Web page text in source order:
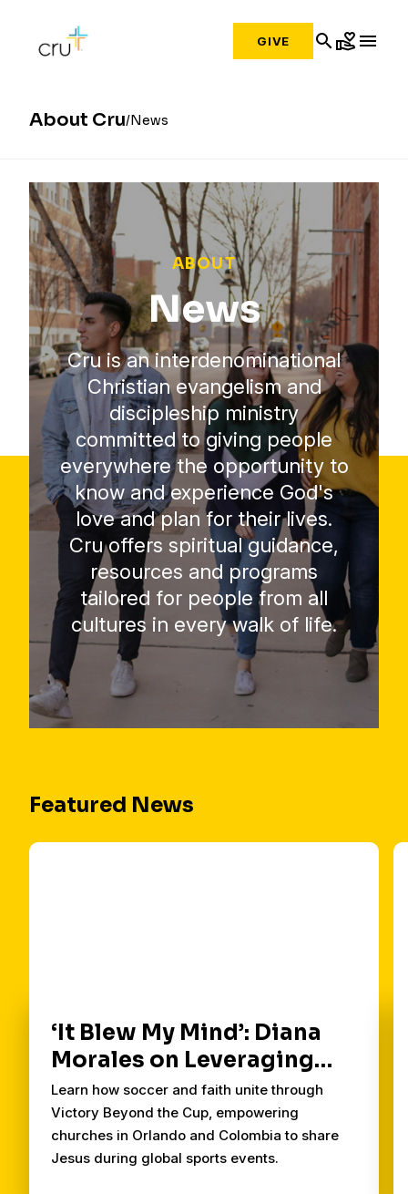
GIVE searchvolunteer_activism menu
About Cru News
ABOUT
News
Cru is an interdenominational
Christian evangelism and
discipleship ministry
committed to giving people
everywhere the opportunity to
know and experience God's
love and plan for their lives.
Cru offers spiritual guidance,
resources and programs
tailored for people from all
cultures in every walk of life.
Featured News
‘It Blew My Mind’: Diana
Morales on Leveraging
Soccer for the Kingdom
Learn how soccer and faith unite through
Victory Beyond the Cup, empowering
churches in Orlando and Colombia to share
Jesus during global sports events.